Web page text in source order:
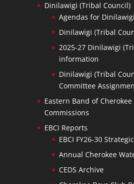
Dinilawigi (Tribal Council)
Agendas for
Dinilawigi (Tribal
2025-27 Dinilawigi
information
Dinilawigi (Tribal
Committee
Eastern Band of
Commissions
EBCI Reports
EBCI FY26-30
Annual Cherokee
CEDS Archive